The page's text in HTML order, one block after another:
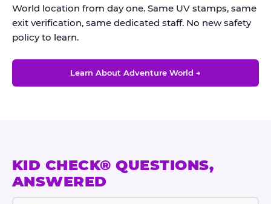
World location from day one. Same UV stamps, same
exit verification, same dedicated staff. No new safety
policy to learn.
Learn About Adventure World →
KID CHECK® QUESTIONS,
ANSWERED